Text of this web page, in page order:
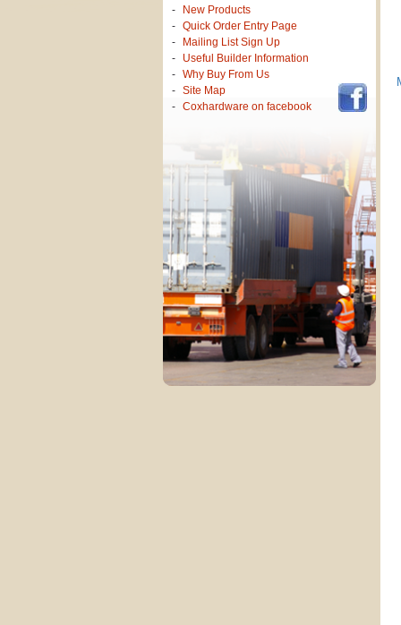
New Products
Quick Order Entry Page
Mailing List Sign Up
Useful Builder Information
Why Buy From Us
Site Map
Coxhardware on facebook